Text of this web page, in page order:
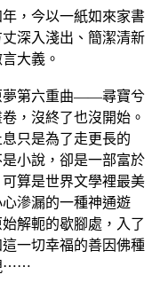
，今以一紙如來家書
深入淺出、簡潔清新
大義。
夢第六重曲——尋寶兮
，沒終了也沒開始。
只是為了走更長的
小說，卻是一部富於
算是世界文學裡最美
滲漏的一種神通遊
解軛的歇腳處，入了
一切幸福的善因佛種
⋯⋯